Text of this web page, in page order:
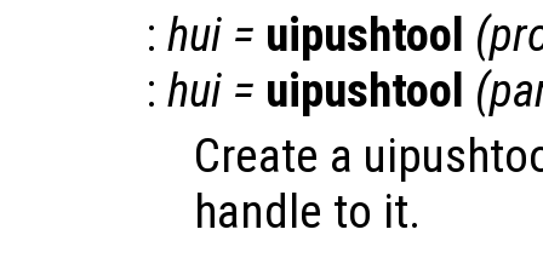
: hui = uipushtool (
: hui = uipushtool (
Create a
handle to it.